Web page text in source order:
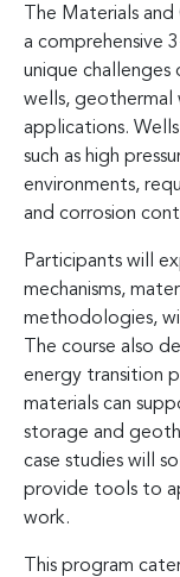
The Materials
a comprehensive
unique
wells, geothermal
applications.
such as high
environments,
and corrosion
Participants will
mechanisms,
methodologies,
The course also
energy transition
materials can
storage and
case studies will
provide tools to
work.
This program